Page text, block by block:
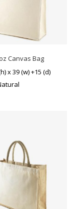
Canvas Bag
x 39 (w) +15 (d)